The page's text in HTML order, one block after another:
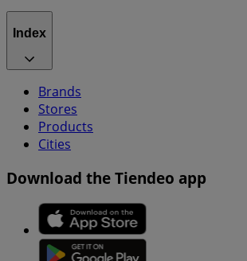
Index
Brands
Stores
Products
Cities
Download the Tiendeo app